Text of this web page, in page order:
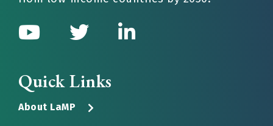
Quick Links
About LaMP